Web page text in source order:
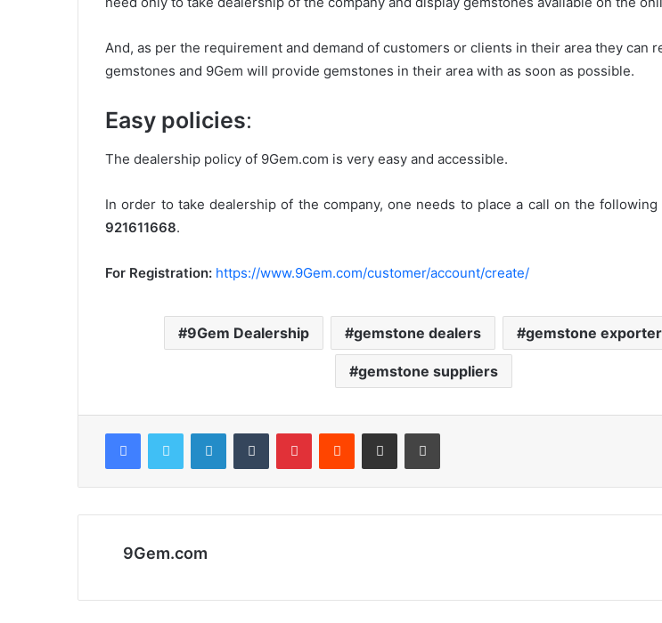
And, as per the requirement and demand of customers or clients in their area they can
gemstones and 9Gem will provide gemstones in their area with as soon as possible.
Easy policies:
The dealership policy of 9Gem.com is very easy and accessible.
In order to take dealership of the company, one needs to place a call on the following
921611668.
For Registration: https://www.9Gem.com/customer/account/create/
9Gem Dealership gemstone dealers gemstone
gemstone suppliers
9Gem.com